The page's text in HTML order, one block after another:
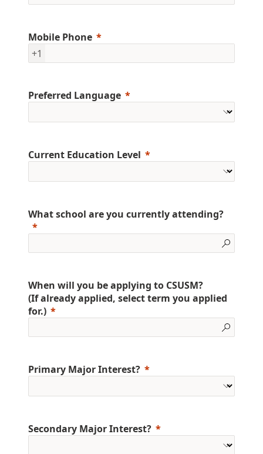
Mobile Phone
+1
Preferred Language
Current Education Level
What school are you currently attending?
When will you be applying to CSUSM?
(If already applied, select term you applied
for.)
Primary Major Interest?
Secondary Major Interest?